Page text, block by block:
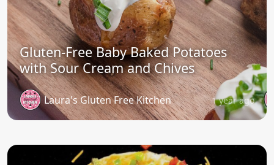
Gluten-Free Baby Baked Potatoes
with Sour Cream and Chives
Laura's Gluten Free Kitchen 1 year ago